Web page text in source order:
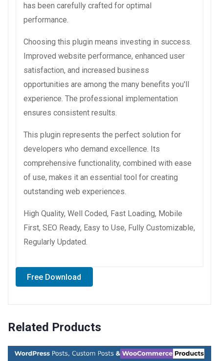
has been carefully crafted for optimal
performance.
Choosing this plugin means investing in success.
Improved website performance, enhanced user
satisfaction, and increased business
opportunities are among the many benefits you'll
experience. The professional implementation
ensures consistent results.
This plugin represents the perfect solution for
developers who demand excellence. Its
comprehensive functionality, combined with ease
of use, makes it an essential tool for creating
outstanding web experiences.
High Quality, Well Coded, Fast Loading, Mobile
First, SEO Ready, Easy to Use, Fully Customizable,
Regularly Updated.
Free Download
Related Products